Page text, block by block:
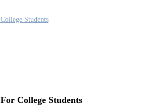
College Students